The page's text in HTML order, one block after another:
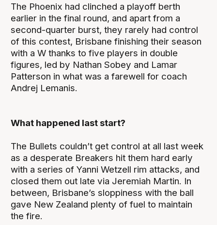
The Phoenix had clinched a playoff berth
earlier in the final round, and apart from a
second-quarter burst, they rarely had control
of this contest, Brisbane finishing their season
with a W thanks to five players in double
figures, led by Nathan Sobey and Lamar
Patterson in what was a farewell for coach
Andrej Lemanis.
What happened last start?
The Bullets couldn’t get control at all last week
as a desperate Breakers hit them hard early
with a series of Yanni Wetzell rim attacks, and
closed them out late via Jeremiah Martin. In
between, Brisbane’s sloppiness with the ball
gave New Zealand plenty of fuel to maintain
the fire.